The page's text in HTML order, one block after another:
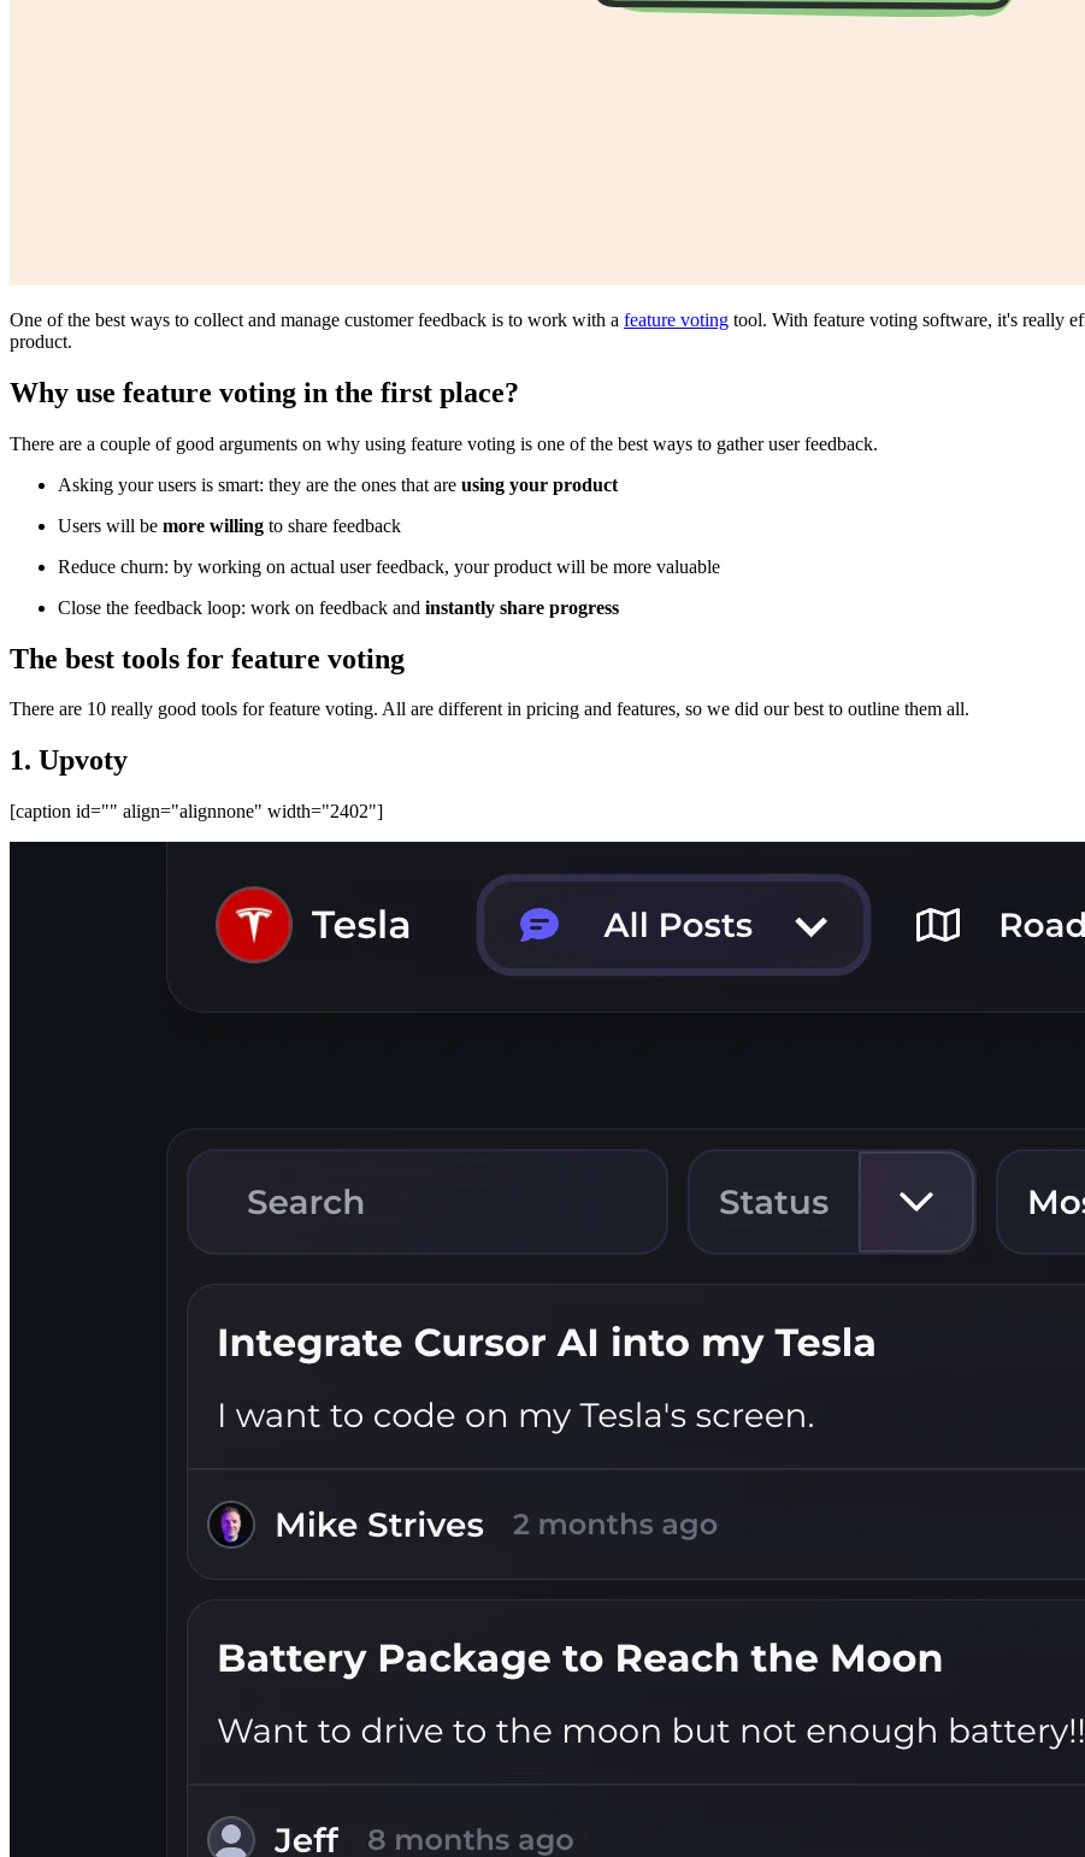
One of the best ways to collect and manage customer feedback is to work with a feature voting tool. With feature voting software, it's really
product.
Why use feature voting in the first place?
There are a couple of good arguments on why using feature voting is one of the best ways to gather user feedback.
Asking your users is smart: they are the ones that are using your product
Users will be more willing to share feedback
Reduce churn: by working on actual user feedback, your product will be more valuable
Close the feedback loop: work on feedback and instantly share progress
The best tools for feature voting
There are 10 really good tools for feature voting. All are different in pricing and features, so we did our best to outline them all.
1. Upvoty
[caption id="" align="alignnone" width="2402"]